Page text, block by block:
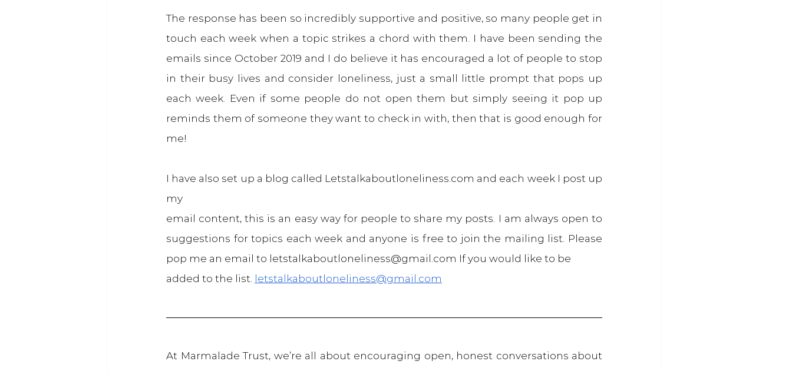
The response has been so incredibly supportive and positive, so many people get in
touch each week when a topic strikes a chord with them. I have been sending the
emails since October 2019 and I do believe it has encouraged a lot of people to stop
in their busy lives and consider loneliness, just a small little prompt that pops up
each week. Even if some people do not open them but simply seeing it pop up
reminds them of someone they want to check in with, then that is good enough for
me!
I have also set up a blog called Letstalkaboutloneliness.com and each week I post up
my
email content, this is an easy way for people to share my posts. I am always open to
suggestions for topics each week and anyone is free to join the mailing list. Please
pop me an email to letstalkaboutloneliness@gmail.com If you would like to be
added to the list. letstalkaboutloneliness@gmail.com
At Marmalade Trust, we’re all about encouraging open, honest conversations about